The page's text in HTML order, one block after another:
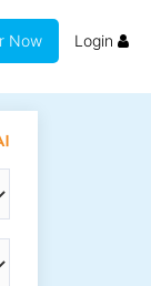
Now Login